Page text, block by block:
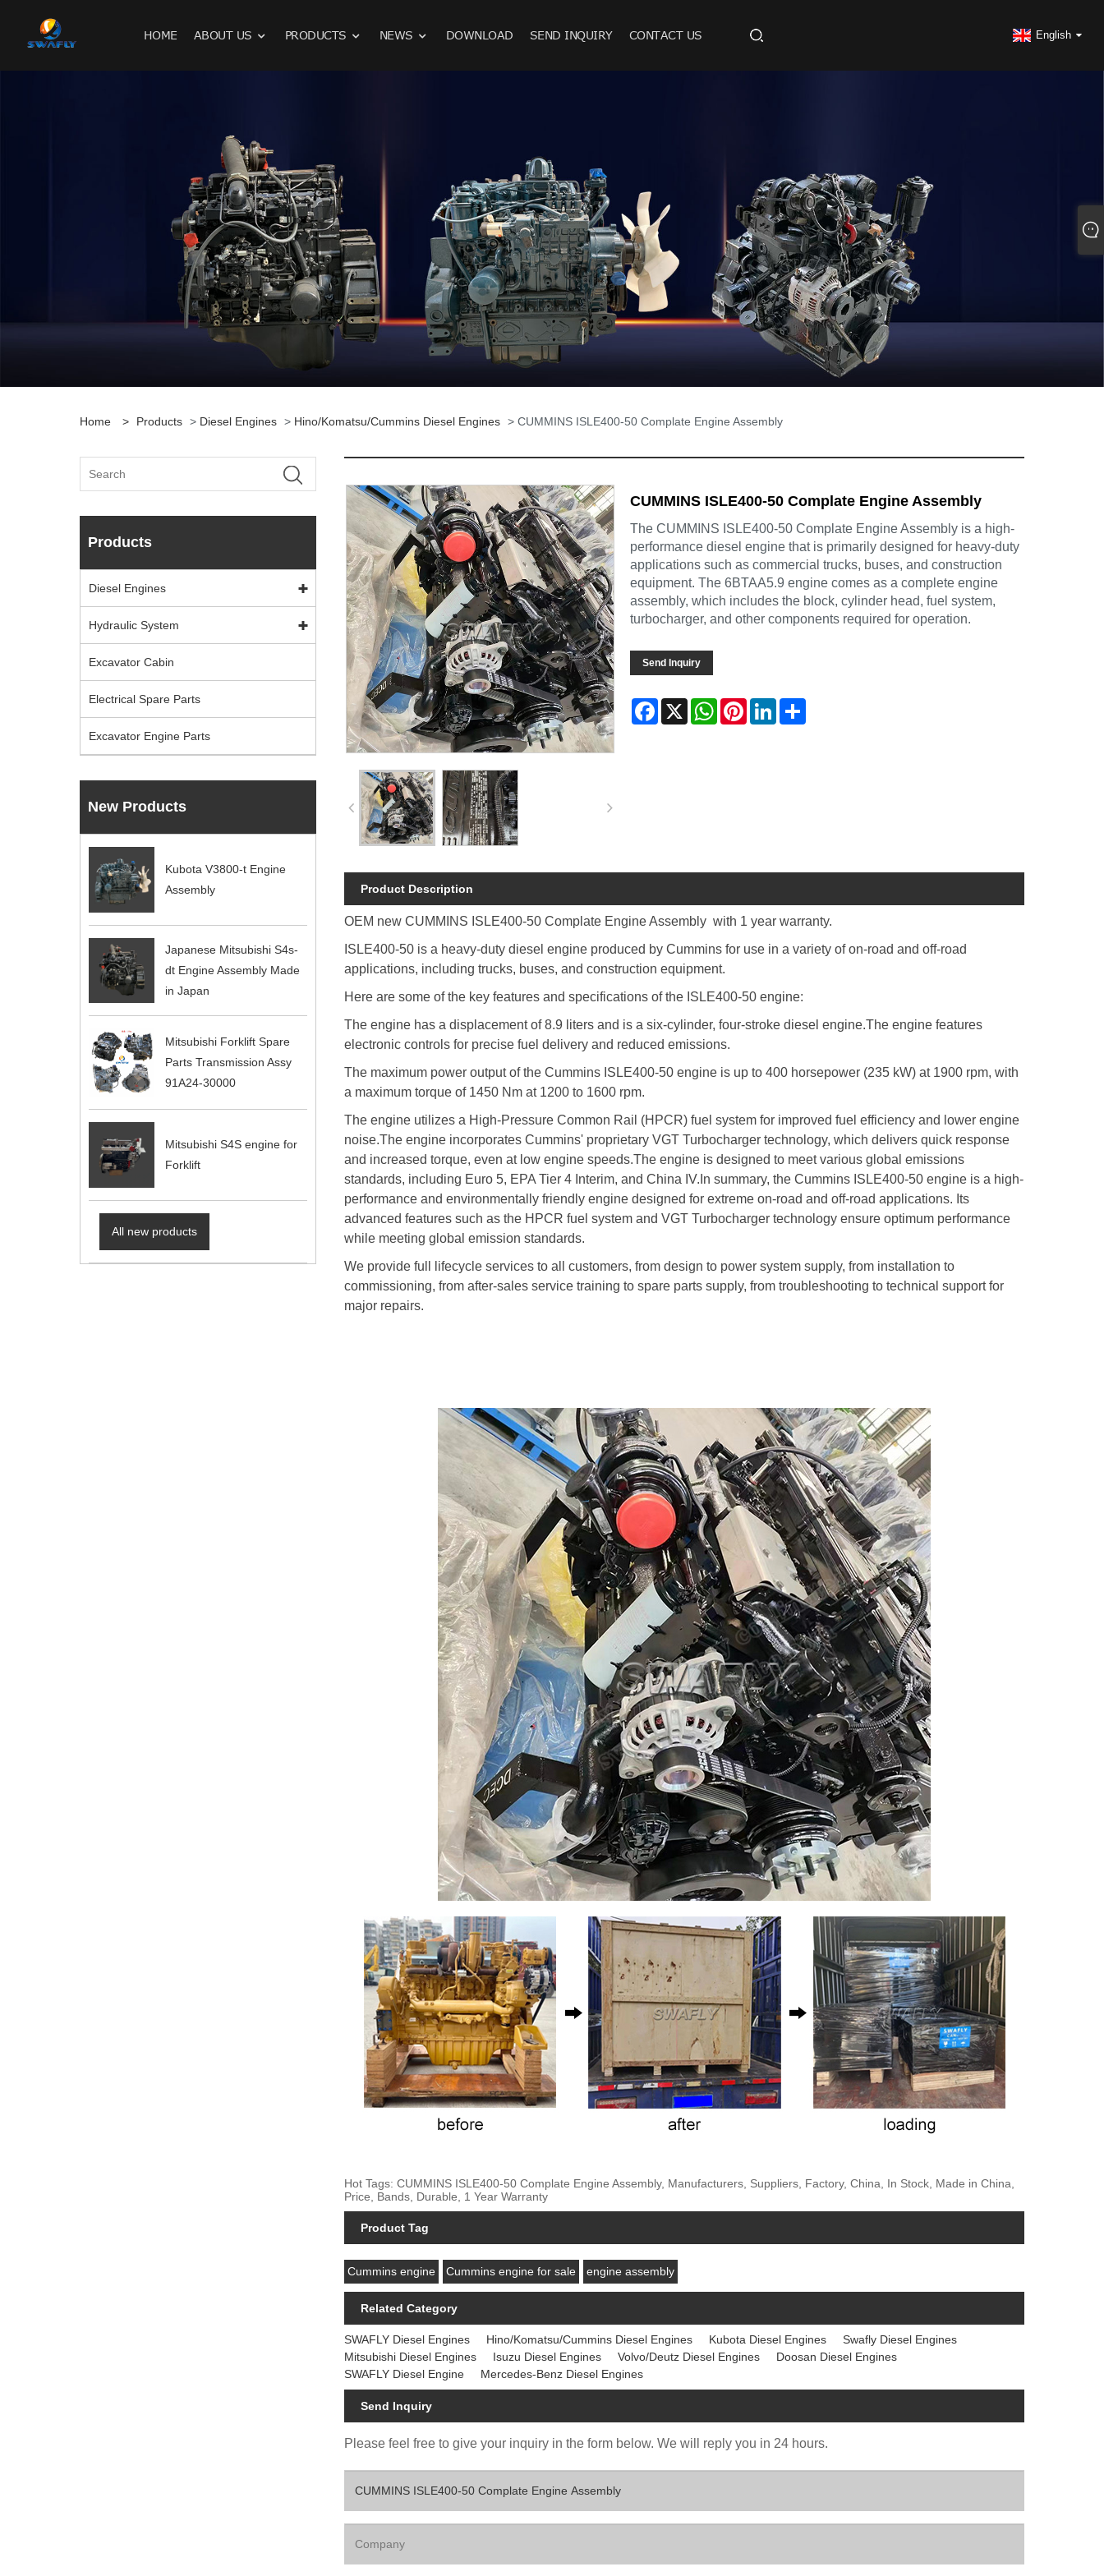
HOME ABOUT US PRODUCTS NEWS DOWNLOAD SEND INQUIRY CONTACT US English
Home > Products > Diesel Engines > Hino/Komatsu/Cummins Diesel Engines > CUMMINS ISLE400-50 Complate Engine Assembly
Products
Diesel Engines
Hydraulic System
Excavator Cabin
Electrical Spare Parts
Excavator Engine Parts
New Products
Kubota V3800-t Engine
Assembly
Japanese Mitsubishi S4s-
dt Engine Assembly Made
in Japan
Mitsubishi Forklift Spare
Parts Transmission Assy
91A24-30000
Mitsubishi S4S engine for
Forklift
All new products
CUMMINS ISLE400-50 Complate Engine Assembly
The CUMMINS ISLE400-50 Complate Engine Assembly is a high-
performance diesel engine that is primarily designed for heavy-duty
applications such as commercial trucks, buses, and construction
equipment. The 6BTAA5.9 engine comes as a complete engine
assembly, which includes the block, cylinder head, fuel system,
turbocharger, and other components required for operation.
Send Inquiry
Facebook
X WhatsAppPinterestLinkedInShare
Product Description
OEM new CUMMINS ISLE400-50 Complate Engine Assembly with 1 year warranty.
ISLE400-50 is a heavy-duty diesel engine produced by Cummins for use in a variety of on-road and off-road
applications, including trucks, buses, and construction equipment.
Here are some of the key features and specifications of the ISLE400-50 engine:
The engine has a displacement of 8.9 liters and is a six-cylinder, four-stroke diesel engine.The engine features
electronic controls for precise fuel delivery and reduced emissions.
The maximum power output of the Cummins ISLE400-50 engine is up to 400 horsepower (235 kW) at 1900 rpm, with
a maximum torque of 1450 Nm at 1200 to 1600 rpm.
The engine utilizes a High-Pressure Common Rail (HPCR) fuel system for improved fuel efficiency and lower engine
noise.The engine incorporates Cummins' proprietary VGT Turbocharger technology, which delivers quick response
and increased torque, even at low engine speeds.The engine is designed to meet various global emissions
standards, including Euro 5, EPA Tier 4 Interim, and China IV.In summary, the Cummins ISLE400-50 engine is a high-
performance and environmentally friendly engine designed for extreme on-road and off-road applications. Its
advanced features such as the HPCR fuel system and VGT Turbocharger technology ensure optimum performance
while meeting global emission standards.
We provide full lifecycle services to all customers, from design to power system supply, from installation to
commissioning, from after-sales service training to spare parts supply, from troubleshooting to technical support for
major repairs.
Hot Tags: CUMMINS ISLE400-50 Complate Engine Assembly, Manufacturers, Suppliers, Factory, China, In Stock, Made in China,
Price, Bands, Durable, 1 Year Warranty
Product Tag
Cummins engine Cummins engine for sale engine assembly
Related Category
SWAFLY Diesel Engines Hino/Komatsu/Cummins Diesel Engines Kubota Diesel Engines
Swafly Diesel Engines
Mitsubishi Diesel Engines
Isuzu Diesel Engines Volvo/Deutz Diesel Engines
Doosan Diesel Engines
SWAFLY Diesel Engine
Mercedes-Benz Diesel Engines
Send Inquiry
Please feel free to give your inquiry in the form below. We will reply you in 24 hours.